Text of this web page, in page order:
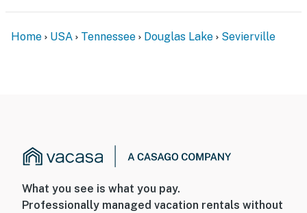
Home USA Tennessee Douglas Lake Sevierville
What you see is what you pay.
Professionally managed vacation rentals without